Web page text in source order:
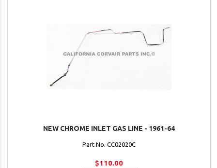
NEW CHROME INLET GAS LINE - 1961-64
Part No. CC02020C
$110.00